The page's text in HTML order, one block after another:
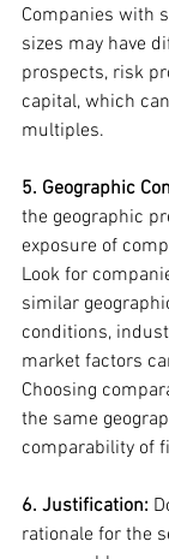
Companies with
sizes may have
prospects, risk
capital, which
multiples.
5. Geographic
the geographic
exposure of
Look for
similar
conditions,
market factors
Choosing
the same
comparability of
6. Justification:
rationale for the